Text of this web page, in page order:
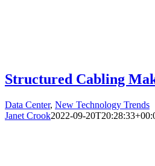
Structured Cabling
Data Center, New Technology Trends
Janet Crook2022-09-